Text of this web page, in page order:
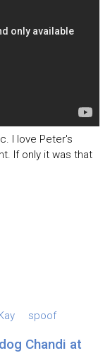
I love Peter's
If only it was that
spoof
Chandi at